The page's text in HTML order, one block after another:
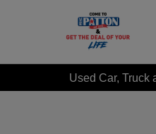
Used Car, Truck